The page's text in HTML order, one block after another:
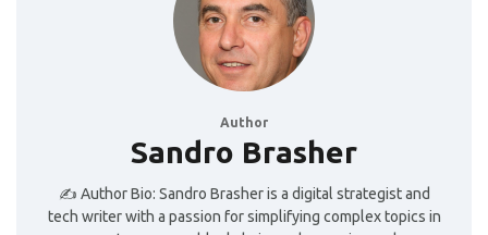
Author
Sandro Brasher
✍️ Author Bio: Sandro Brasher is a digital strategist and
tech writer with a passion for simplifying complex topics in